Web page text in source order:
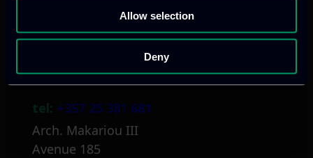
Allow selection
Deny
tel: +357 25 381 681
Arch. Makariou III
Avenue 185